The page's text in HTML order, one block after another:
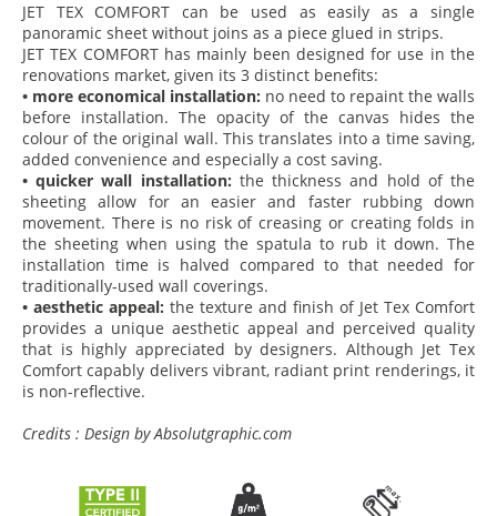
JET TEX COMFORT can be used as easily as a single
panoramic sheet without joins as a piece glued in strips.
JET TEX COMFORT has mainly been designed for use in the
renovations market, given its 3 distinct benefits:
• more economical installation: no need to repaint the walls
before installation. The opacity of the canvas hides the
colour of the original wall. This translates into a time saving,
added convenience and especially a cost saving.
• quicker wall installation: the thickness and hold of the
sheeting allow for an easier and faster rubbing down
movement. There is no risk of creasing or creating folds in
the sheeting when using the spatula to rub it down. The
installation time is halved compared to that needed for
traditionally-used wall coverings.
• aesthetic appeal: the texture and finish of Jet Tex Comfort
provides a unique aesthetic appeal and perceived quality
that is highly appreciated by designers. Although Jet Tex
Comfort capably delivers vibrant, radiant print renderings, it
is non-reflective.
Credits : Design by Absolutgraphic.com